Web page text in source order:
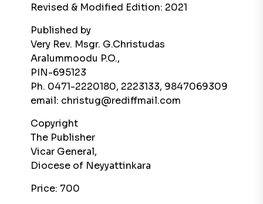
Revised & Modified Edition: 2021
Published by
Very Rev. Msgr. G.Christudas
Aralummoodu P.O.,
PIN-695123
Ph. 0471-2220180, 2223133, 9847069309
email: christug@rediffmail.com
Copyright
The Publisher
Vicar General,
Diocese of Neyyattinkara
Price: 700